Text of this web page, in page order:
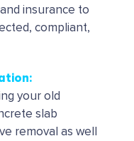
insurance to
compliant,
your old
slab
removal as well